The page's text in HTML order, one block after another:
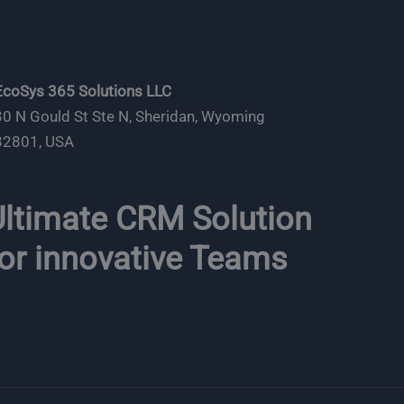
365 Solutions LLC
N Gould St Ste N, Sheridan, Wyoming
USA
CRM Solution
innovative Teams